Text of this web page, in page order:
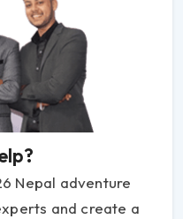
Nepal adventure
and create a